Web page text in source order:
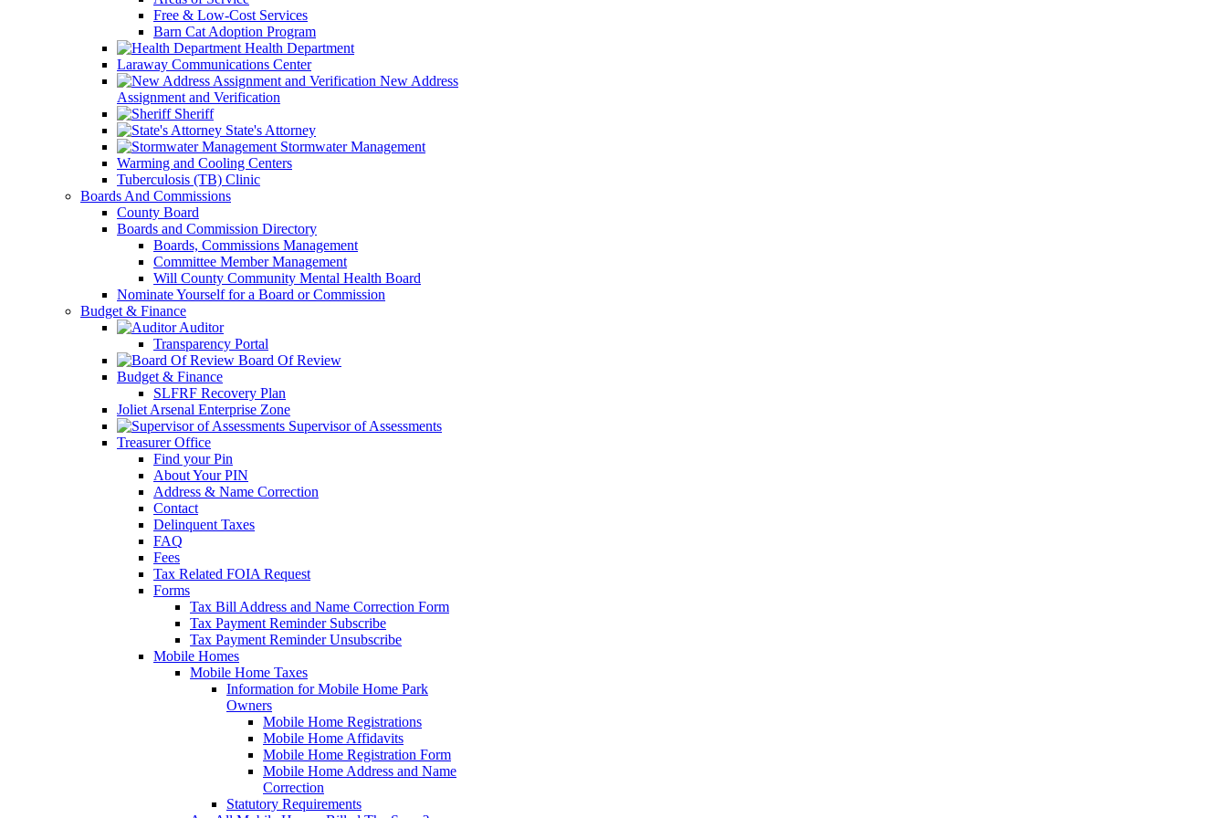
Free & Low-Cost Services
Barn Cat Adoption Program
Health Department
Laraway Communications Center
New Address
Assignment and Verification
Sheriff
State's Attorney
Stormwater Management
Warming and Cooling Centers
Tuberculosis (TB) Clinic
Boards And Commissions
County Board
Boards and Commission Directory
Boards, Commissions Management
Committee Member Management
Will County Community Mental Health Board
Nominate Yourself for a Board or Commission
Budget & Finance
Auditor
Transparency Portal
Board Of Review
Budget & Finance
SLFRF Recovery Plan
Joliet Arsenal Enterprise Zone
Supervisor of Assessments
Treasurer Office
Find your Pin
About Your PIN
Address & Name Correction
Contact
Delinquent Taxes
FAQ
Fees
Tax Related FOIA Request
Forms
Tax Bill Address and Name Correction Form
Tax Payment Reminder Subscribe
Tax Payment Reminder Unsubscribe
Mobile Homes
Mobile Home Taxes
Information for Mobile Home Park
Owners
Mobile Home Registrations
Mobile Home Affidavits
Mobile Home Registration Form
Mobile Home Address and Name
Correction
Statutory Requirements